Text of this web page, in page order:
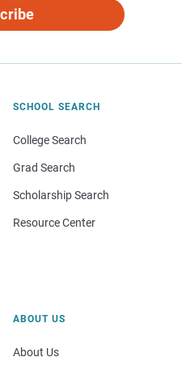
SCHOOL SEARCH
College Search
Grad Search
Scholarship Search
Resource Center
ABOUT US
About Us